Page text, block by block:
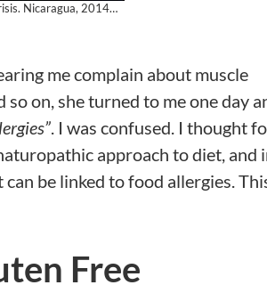
Nicaragua, 2014…
me complain about muscle
on, she turned to me one day
. I was confused. I thought
approach to diet, and
be linked to food allergies.
Free